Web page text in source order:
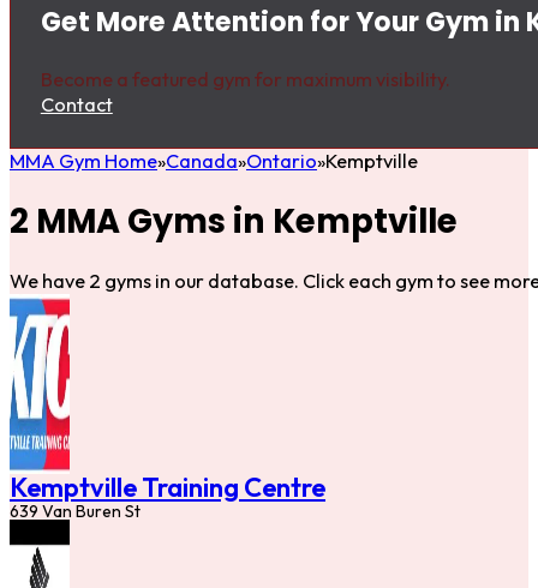
Get More Attention for Your Gym in
Become a featured gym for maximum visibility.
Contact
MMA Gym Home Canada Ontario Kemptville
2 MMA Gyms in Kemptville
We have 2 gyms in our database. Click each gym to see
Kemptville Training Centre
639 Van Buren St